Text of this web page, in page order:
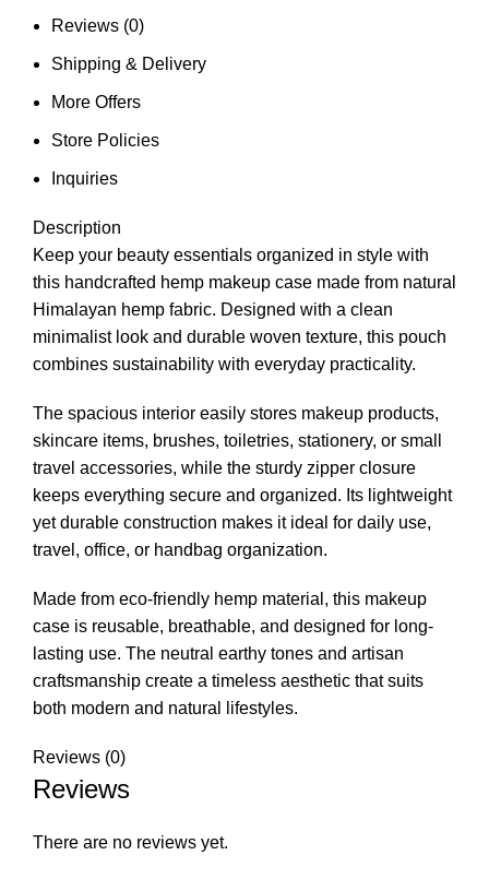
Reviews (0)
Shipping & Delivery
More Offers
Store Policies
Inquiries
Description
Keep your beauty essentials organized in style with
this handcrafted hemp makeup case made from natural
Himalayan hemp fabric. Designed with a clean
minimalist look and durable woven texture, this pouch
combines sustainability with everyday practicality.
The spacious interior easily stores makeup products,
skincare items, brushes, toiletries, stationery, or small
travel accessories, while the sturdy zipper closure
keeps everything secure and organized. Its lightweight
yet durable construction makes it ideal for daily use,
travel, office, or handbag organization.
Made from eco-friendly hemp material, this makeup
case is reusable, breathable, and designed for long-
lasting use. The neutral earthy tones and artisan
craftsmanship create a timeless aesthetic that suits
both modern and natural lifestyles.
Reviews (0)
Reviews
There are no reviews yet.